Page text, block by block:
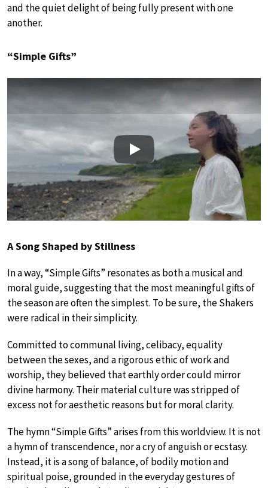
and the quiet delight of being fully present with one
another.
“Simple Gifts”
Play
A Song Shaped by Stillness
In a way, “Simple Gifts” resonates as both a musical and
moral guide, suggesting that the most meaningful gifts of
the season are often the simplest. To be sure, the Shakers
were radical in their simplicity.
Committed to communal living, celibacy, equality
between the sexes, and a rigorous ethic of work and
worship, they believed that earthly order could mirror
divine harmony. Their material culture was stripped of
excess not for aesthetic reasons but for moral clarity.
The hymn “Simple Gifts” arises from this worldview. It is not
a hymn of transcendence, nor a cry of anguish or ecstasy.
Instead, it is a song of balance, of bodily motion and
spiritual poise, grounded in the everyday gestures of